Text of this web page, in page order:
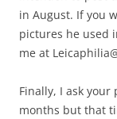
in August. If you
pictures he used
me at
Finally, I ask
months but that